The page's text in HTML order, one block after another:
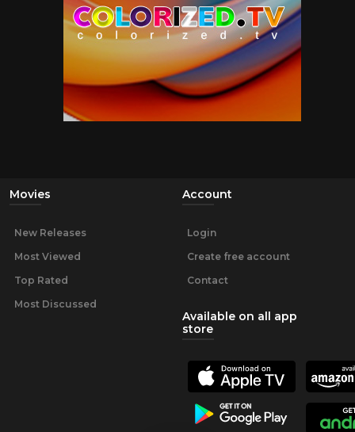
Movies
New Releases
Most Viewed
Top Rated
Most Discussed
Account
Login
Create free account
Contact
Available on all app
store